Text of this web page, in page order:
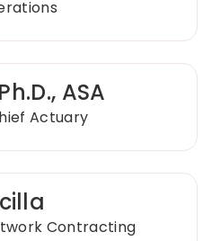
ASA
Actuary
Contracting